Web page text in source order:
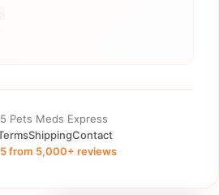
Pets Meds Express
ShippingContact
from 5,000+ reviews